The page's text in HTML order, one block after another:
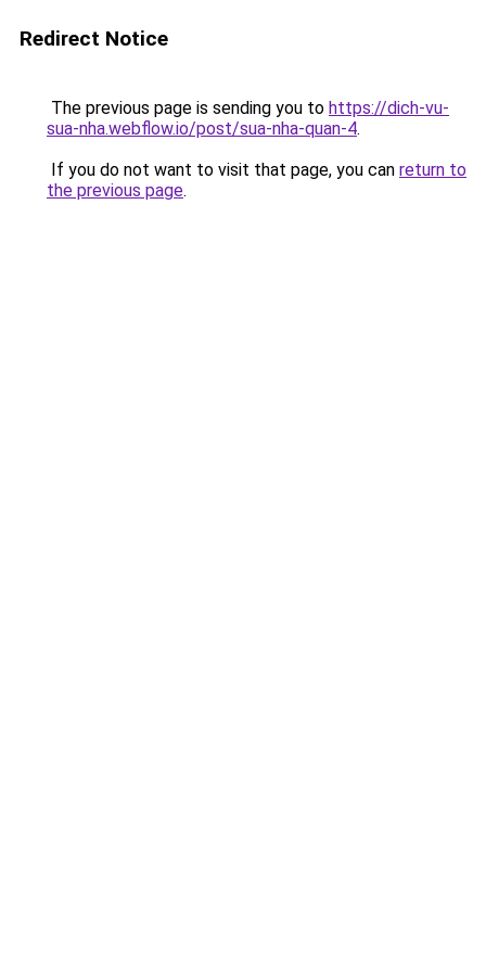
Redirect Notice
The previous page is sending you to https://dich-vu-
sua-nha.webflow.io/post/sua-nha-quan-4.
If you do not want to visit that page, you can return to
the previous page.